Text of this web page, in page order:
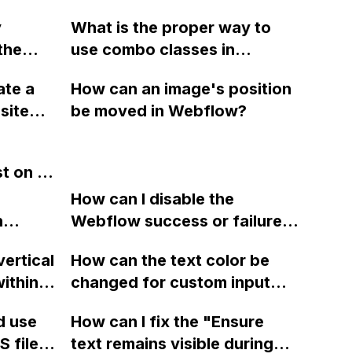
Webflow without using the
Webflow Plugin?
What is the proper way to
use combo classes in
modifiers without repeating
styles, especially when
a
apps
with
How can an image's position
be moved in Webflow?
on a
How can I disable the
Webflow success or failure
display a custom thank you
page using jQuery and the
a
How can the text color be
changed for custom input
use
files
How can I fix the "Ensure
text remains visible during